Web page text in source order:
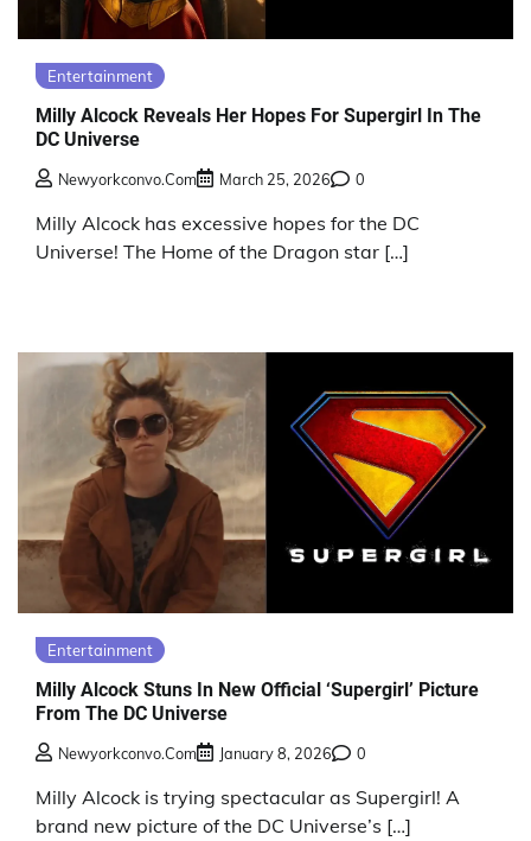
Entertainment
Milly Alcock Reveals Her Hopes For Supergirl In The
DC Universe
Newyorkconvo.com March 25, 2026 0
Milly Alcock has excessive hopes for the DC
Universe! The Home of the Dragon star […]
Entertainment
Milly Alcock Stuns In New Official ‘Supergirl’ Picture
From The DC Universe
Newyorkconvo.com January 8, 2026 0
Milly Alcock is trying spectacular as Supergirl! A
brand new picture of the DC Universe’s […]